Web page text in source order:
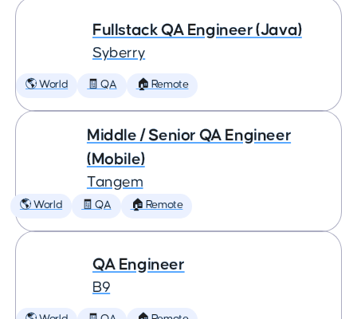
Fullstack QA Engineer (Java)
Syberry
🌎 World 🧾 QA 🏠 Remote
Middle / Senior QA Engineer
(Mobile)
Tangem
🌎 World 🧾 QA 🏠 Remote
QA Engineer
B9